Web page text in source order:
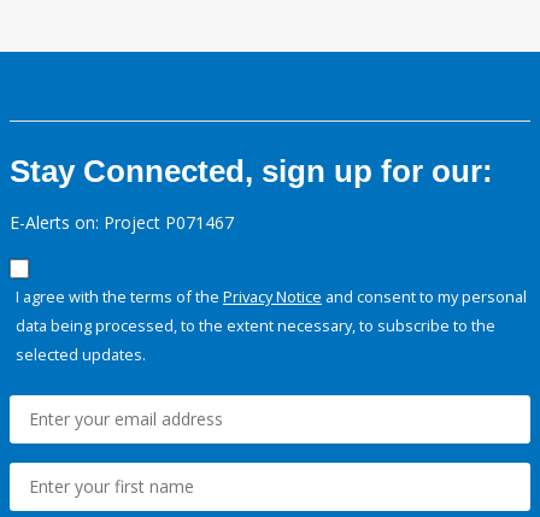
Stay Connected, sign up for our:
E-Alerts on: Project P071467
I agree with the terms of the Privacy Notice and consent to my personal
data being processed, to the extent necessary, to subscribe to the
selected updates.